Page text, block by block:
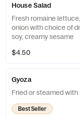
House Salad
Fresh romaine
onion with choice of
soy, creamy sesame
$4.50
Gyoza
Fried or steamed
Best Seller